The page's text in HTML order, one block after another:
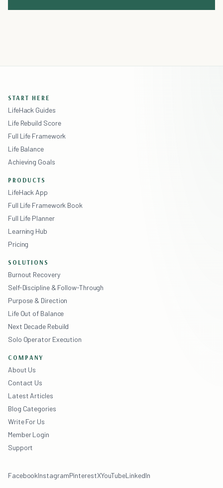
START HERE
LifeHack Guides
Life Rebuild Score
Full Life Framework
Life Balance
Achieving Goals
PRODUCTS
LifeHack App
Full Life Framework Book
Full Life Planner
Learning Hub
Pricing
SOLUTIONS
Burnout Recovery
Self-Discipline & Follow-Through
Purpose & Direction
Life Out of Balance
Next Decade Rebuild
Solo Operator Execution
COMPANY
About Us
Contact Us
Latest Articles
Blog Categories
Write For Us
Member Login
Support
FacebookInstagramPinterestXYouTubeLinkedIn